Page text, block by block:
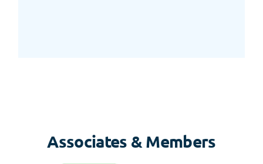
Associates & Members